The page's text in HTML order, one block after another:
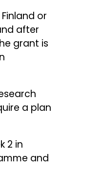
or
after
grant is
a plan
2 in
and